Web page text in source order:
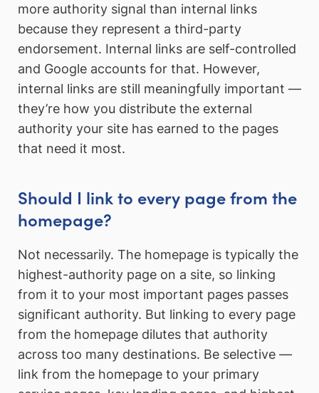
more authority signal than internal links
because they represent a third-party
endorsement. Internal links are self-controlled
and Google accounts for that. However,
internal links are still meaningfully important —
they’re how you distribute the external
authority your site has earned to the pages
that need it most.
Should I link to every page from the
homepage?
Not necessarily. The homepage is typically the
highest-authority page on a site, so linking
from it to your most important pages passes
significant authority. But linking to every page
from the homepage dilutes that authority
across too many destinations. Be selective —
link from the homepage to your primary